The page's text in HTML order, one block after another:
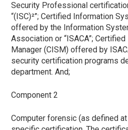
Security Professional
“(ISC)²”; Certified Information
offered by the Information
Association or “ISACA”;
Manager (CISM) offered by
security certification programs
department. And;
Component 2
Computer forensic (as defined